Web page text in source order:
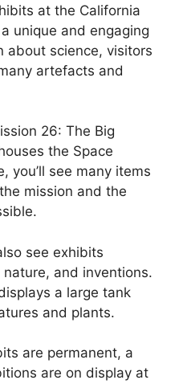
at the California
unique and engaging
about science, visitors
artefacts and
26: The Big
the Space
you’ll see many items
mission and the
see exhibits
and inventions.
a large tank
and plants.
are permanent, a
are on display at